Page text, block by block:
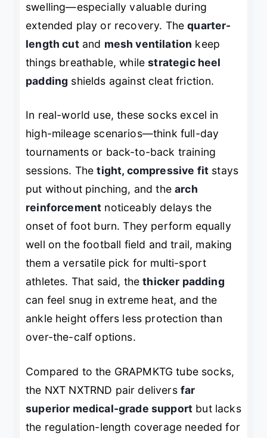
swelling—especially valuable during
extended play or recovery. Thequarter-
length cutand mesh ventilation keep
things breathable, whilestrategic heel
padding shields against cleat friction.
In real-world use, these socks excel in
high-mileage scenarios—think full-day
tournaments or back-to-back training
sessions. Thetight, compressive fit stays
put without pinching, and thearch
reinforcement noticeably delays the
onset of foot burn. They perform equally
well on the football field and trail, making
them a versatile pick for multi-sport
athletes. That said, thethicker padding
can feel snug in extreme heat, and the
ankle height offers less protection than
over-the-calf options.
Compared to the GRAPMKTG tube socks,
the NXT NXTRND pair delivers far
superior medical-grade support but lacks
the regulation-length coverage needed for